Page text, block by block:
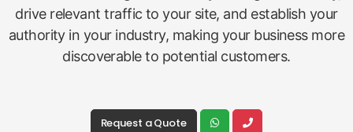
drive relevant traffic to your site, and establish your
authority in your industry, making your business more
discoverable to potential customers.
Request a Quote